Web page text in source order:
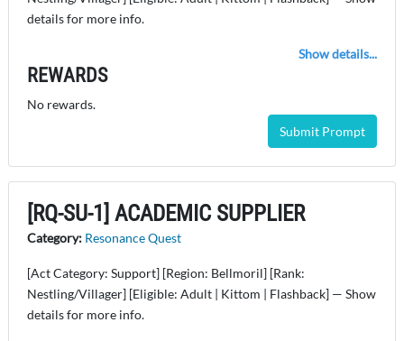
details for more info.
Show details...
REWARDS
No rewards.
Submit Prompt
[RQ-SU-1] ACADEMIC SUPPLIER
Category: Resonance Quest
[Act Category: Support] [Region: Bellmoril] [Rank:
Nestling/Villager] [Eligible: Adult | Kittom | Flashback] — Show
details for more info.